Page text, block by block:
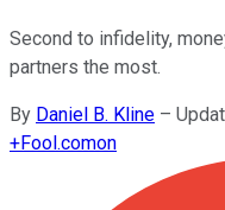
Second to infidelity,
partners the most.
By Daniel B. Kline –
+Fool.comon